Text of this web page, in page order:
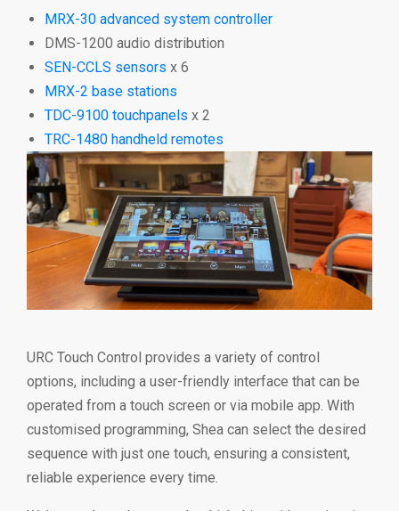
MRX-30 advanced system controller
DMS-1200 audio distribution
SEN-CCLS sensors x 6
MRX-2 base stations
TDC-9100 touchpanels x 2
TRC-1480 handheld remotes
URC Touch Control provides a variety of control
options, including a user-friendly interface that can be
operated from a touch screen or via mobile app. With
customised programming, Shea can select the desired
sequence with just one touch, ensuring a consistent,
reliable experience every time.